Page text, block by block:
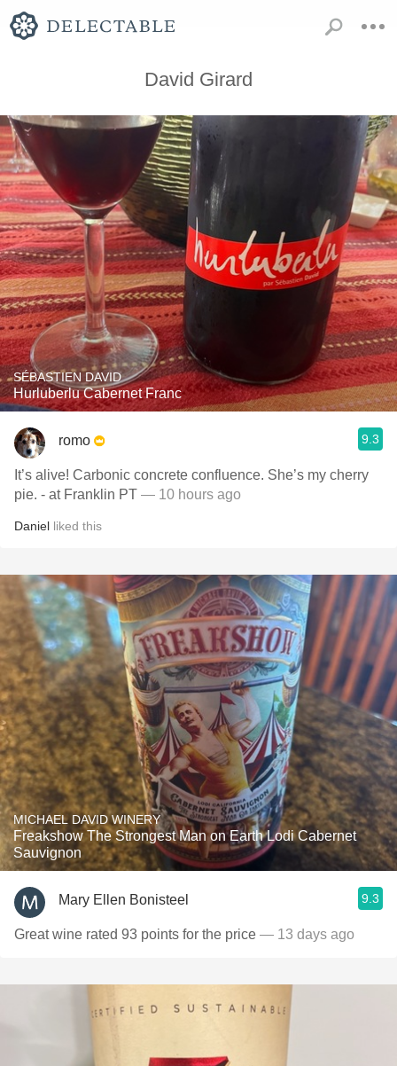
David Girard
SÉBASTIEN DAVID
Hurluberlu Cabernet Franc
romo 9.3
It’s alive! Carbonic concrete confluence. She’s my cherry
pie. - at Franklin PT — 10 hours ago
Daniel liked this
MICHAEL DAVID WINERY
Freakshow The Strongest Man on Earth Lodi Cabernet
Sauvignon
Mary Ellen Bonisteel 9.3
Great wine rated 93 points for the price — 13 days ago